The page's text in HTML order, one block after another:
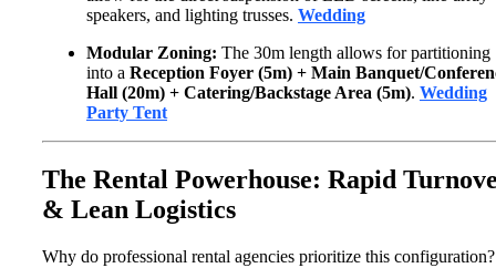
speakers, and lighting trusses. Wedding
Modular Zoning: The 30m length allows for partitioning
into a Reception Foyer (5m) + Main Banquet/
Hall (20m) + Catering/Backstage Area (5m). Wedding
Party Tent
The Rental Powerhouse: Rapid
& Lean Logistics
Why do professional rental agencies prioritize this configuration?